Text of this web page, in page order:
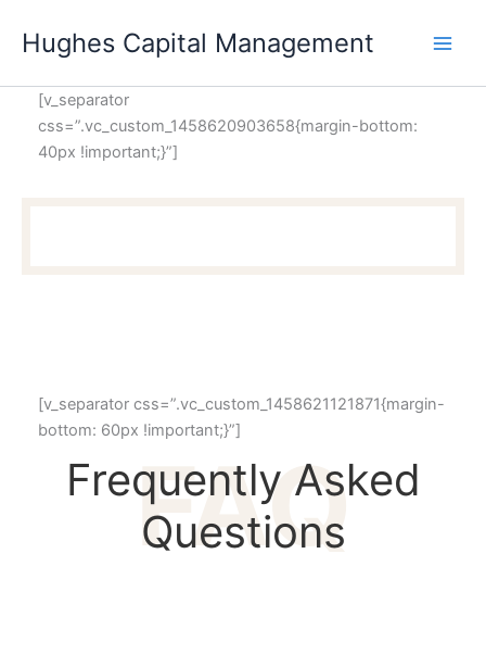
Hughes Capital Management
[v_separator
css=”.vc_custom_1458620903658{margin-bottom:
40px !important;}”]
[v_separator css=”.vc_custom_1458621121871{margin-
bottom: 60px !important;}”]
FAQ
Frequently Asked
Questions